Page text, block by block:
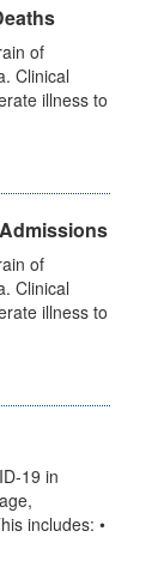
of
Clinical
illness to
of
Clinical
illness to
19 in
includes: •